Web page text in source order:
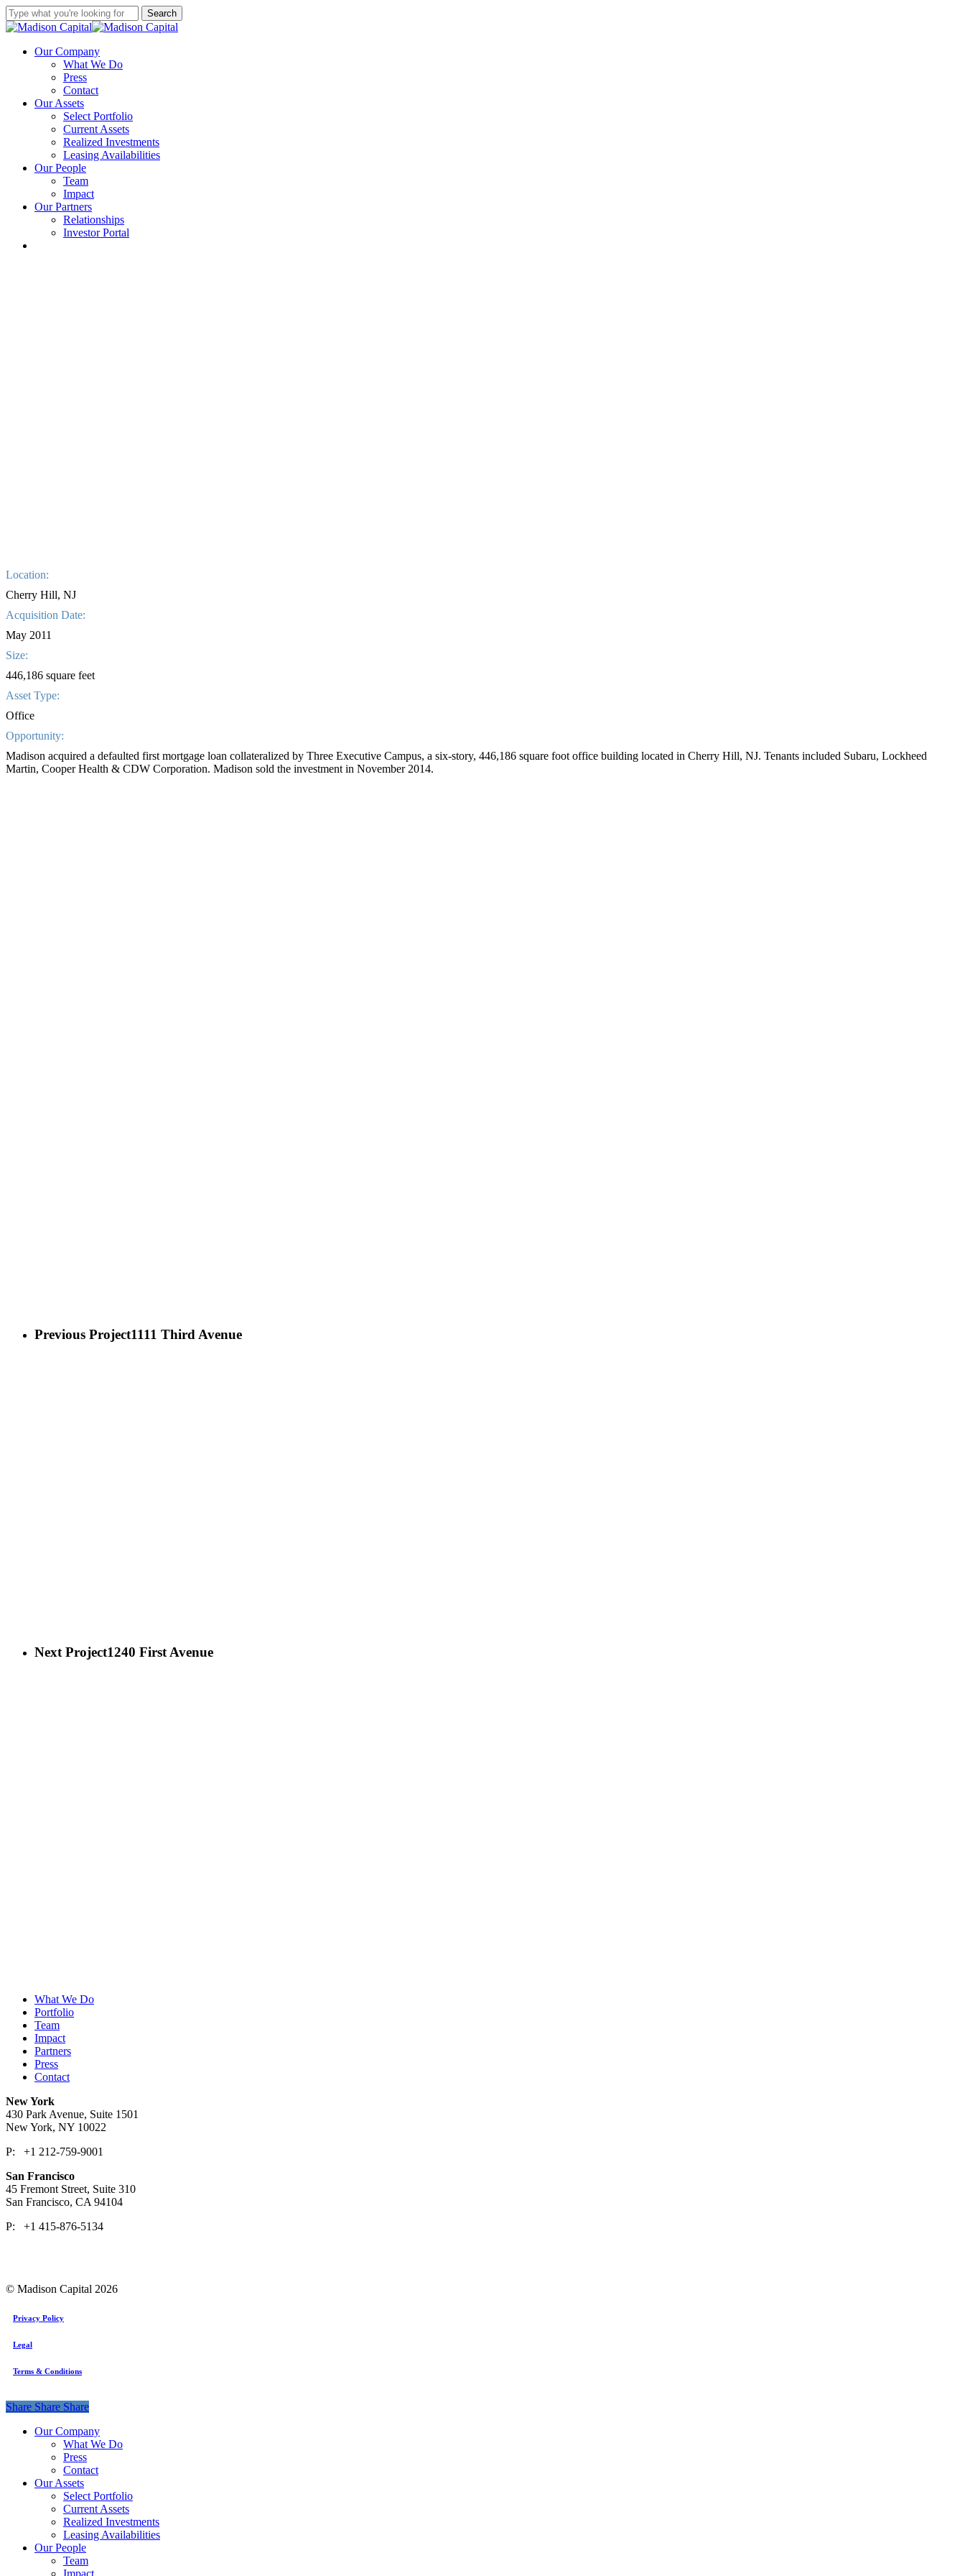
Skip
to
content
Search
Close
Menu
Our Company
What We Do
Press
Contact
Our Assets
Select Portfolio
Current Assets
Realized Investments
Leasing Availabilities
Our People
Team
Impact
Our Partners
Relationships
Investor Portal
Location:
Cherry Hill, NJ
Acquisition Date:
May 2011
Size:
446,186 square feet
Asset Type:
Office
Opportunity:
Madison acquired a defaulted first mortgage loan collateralized by Three Executive Campus, a six-story, 446,186 square foot office building located in Cherry Hill, NJ. Tenants included Subaru, Lockheed
Martin, Cooper Health & CDW Corporation. Madison sold the investment in November 2014.
Previous Project1111 Third Avenue
Next Project1240 First Avenue
What We Do
Portfolio
Team
Impact
Partners
Press
Contact
New York
430 Park Avenue, Suite 1501
New York, NY 10022
P: +1 212-759-9001
San Francisco
45 Fremont Street, Suite 310
San Francisco, CA 94104
P: +1 415-876-5134
© Madison Capital 2026
Privacy Policy
Legal
Terms & Conditions
Share
Share Share Share
Close
Our Company
What We Do
Press
Contact
Our Assets
Select Portfolio
Current Assets
Realized Investments
Leasing Availabilities
Our People
Team
Impact